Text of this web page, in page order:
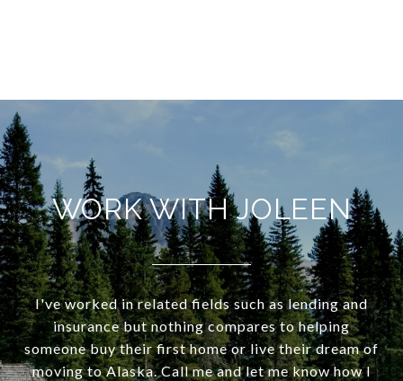
WORK WITH JOLEEN
I've worked in related fields such as lending and
insurance but nothing compares to helping
someone buy their first home or live their dream of
moving to Alaska. Call me and let me know how I